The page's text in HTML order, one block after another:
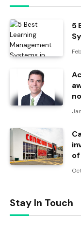
5
Stay In Touch